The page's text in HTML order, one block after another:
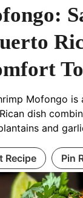
Mofongo is
dish
and
Recipe Pin